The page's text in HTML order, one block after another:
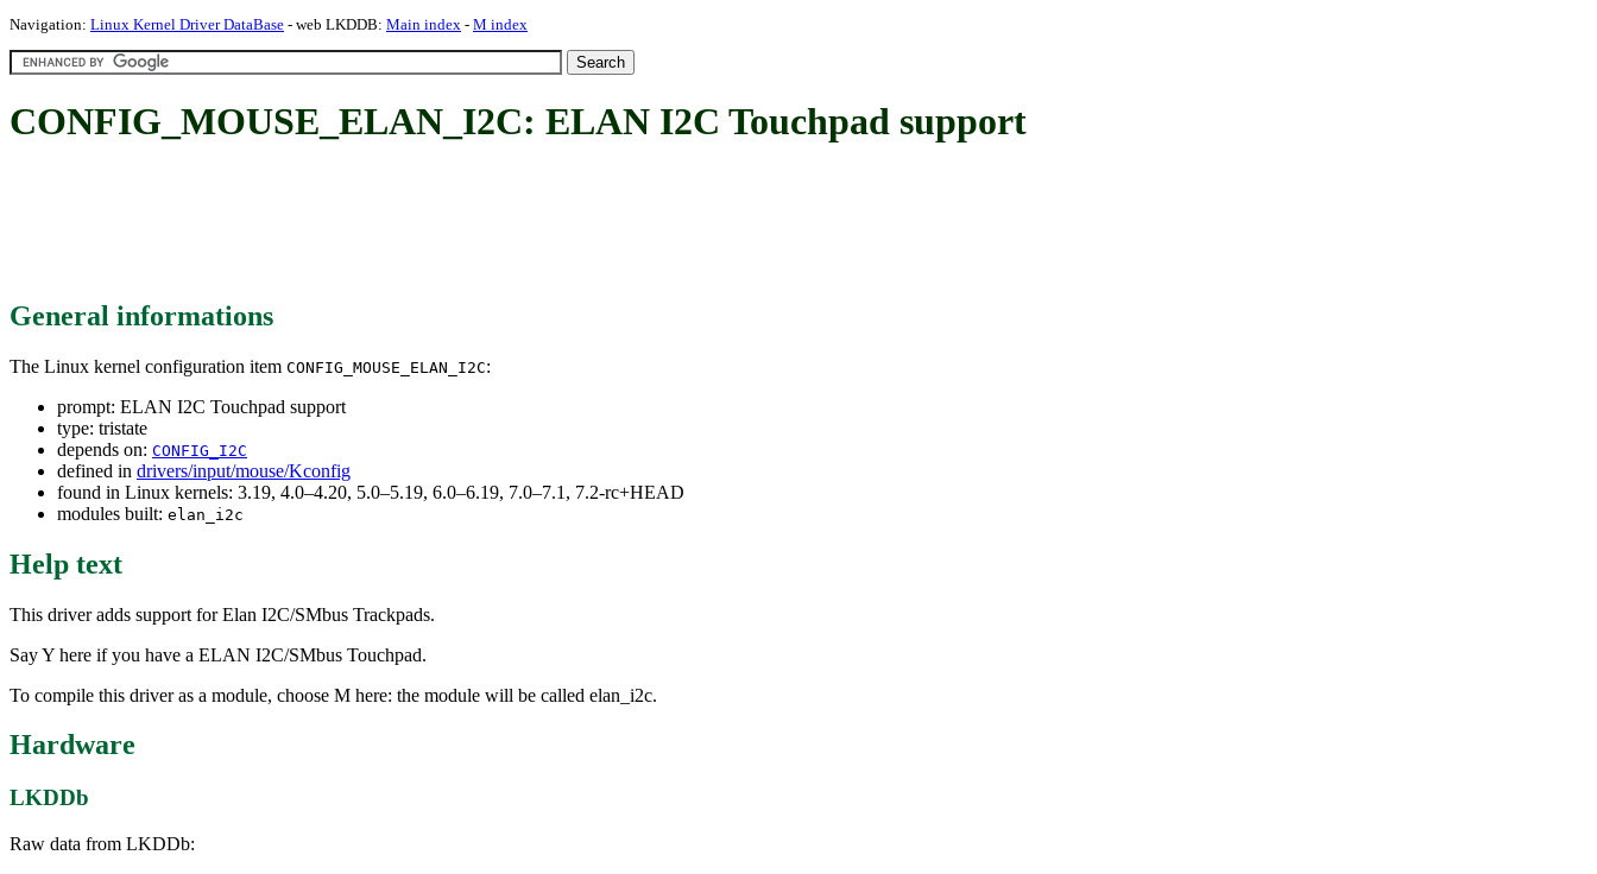
Navigation: Linux Kernel Driver DataBase - web LKDDB: Main index - M index
CONFIG_MOUSE_ELAN_I2C: ELAN I2C Touchpad support
General informations
The Linux kernel configuration item CONFIG_MOUSE_ELAN_I2C:
prompt: ELAN I2C Touchpad support
type: tristate
depends on: CONFIG_I2C
defined in drivers/input/mouse/Kconfig
found in Linux kernels: 3.19, 4.0–4.20, 5.0–5.19, 6.0–6.19, 7.0–7.1, 7.2-rc+HEAD
modules built: elan_i2c
Help text
This driver adds support for Elan I2C/SMbus Trackpads.
Say Y here if you have a ELAN I2C/SMbus Touchpad.
To compile this driver as a module, choose M here: the module will be called elan_i2c.
Hardware
LKDDb
Raw data from LKDDb: